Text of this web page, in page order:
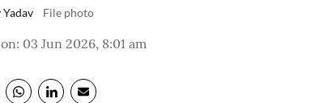
Yadav File photo
: 03 Jun 2026, 8:01 am